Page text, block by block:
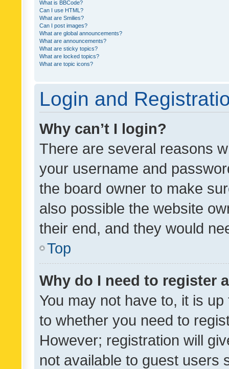
What is BBCode?
Can I use HTML?
What are Smilies?
Can I post images?
What are global announcements?
What are announcements?
What are sticky topics?
What are locked topics?
What are topic icons?
Login and
Why can’t I login?
There are several reasons
your username and
the board owner to make
also possible the website
their end, and they would
Top
Why do I need to register
You may not have to, it is
to whether you need to
However; registration will
not available to guest users